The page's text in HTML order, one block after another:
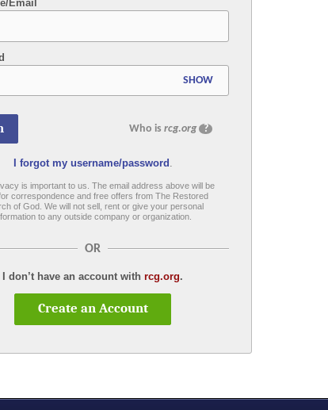
Email
SHOW
Who is rcg.org ?
I forgot my username/password
is important to us. The email address above will be
correspondence and free offers from The Restored
of God. We will not sell, rent or give your personal
to any outside company or organization.
OR
I don’t have an account with rcg.org.
Create an Account